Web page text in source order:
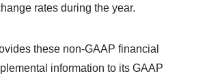
rates during the year.
these non-GAAP financial
information to its GAAP